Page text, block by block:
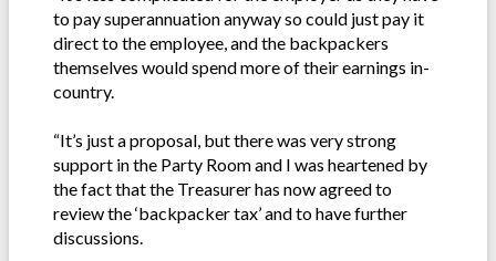
to pay superannuation anyway so could just pay it
direct to the employee, and the backpackers
themselves would spend more of their earnings in-
country.
“It’s just a proposal, but there was very strong
support in the Party Room and I was heartened by
the fact that the Treasurer has now agreed to
review the ‘backpacker tax’ and to have further
discussions.